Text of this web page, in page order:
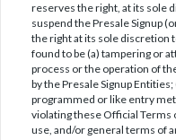
reserves the right, at its sole
suspend the Presale Signup
the right at its sole discretion
found to be (a) tampering or
process or the operation of
by the Presale Signup
programmed or like entry
violating these Official
use, and/or general terms of